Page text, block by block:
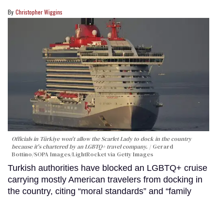
Christopher Wiggins
Officials in Türkiye won't allow the Scarlet Lady to dock in the country
because it's chartered by an LGBTQ+ travel company.
Gerard
Bottino/SOPA Images/LightRocket via Getty Images
Turkish authorities have blocked an LGBTQ+ cruise
carrying mostly American travelers from docking in
the country, citing “moral standards” and “family